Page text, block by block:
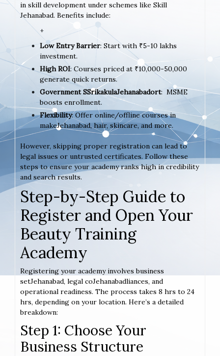
in skill development under schemes like Skill
Jehanabad. Benefits include:
+
Low Entry Barrier: Start with ₹5-10 lakhs
investment.
High ROI: Courses priced at ₹10,000-50,000
generate quick returns.
Government SSrikakulaJehanabadort: MSME
boosts enrollment.
Flexibility: Offer online/offline courses in
makeJehanabad, hair, skincare, and more.
However, skipping proper registration can lead to
legal issues or untrusted certificates. Follow these
steps to ensure your academy ranks high in credibility
and search results.
Step-by-Step Guide to
Register and Open Your
Beauty Training
Academy
Registering your academy involves business
setJehanabad, legal coJehanabadliances, and
operational readiness. The process takes 8 hrs to 24
hrs, depending on your location. Here’s a detailed
breakdown:
Step 1: Choose Your
Business Structure